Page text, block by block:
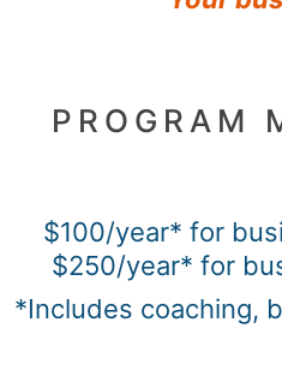
PROGRAM
$100/year* for
$250/year* for
*Includes coaching,